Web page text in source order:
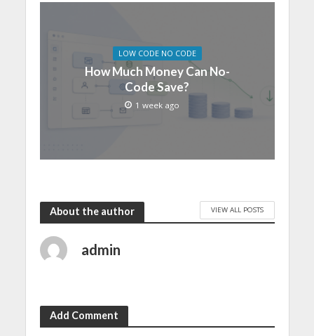
LOW CODE NO CODE
How Much Money Can No-
Code Save?
1 week ago
About the author VIEW ALL POSTS
admin
Add Comment